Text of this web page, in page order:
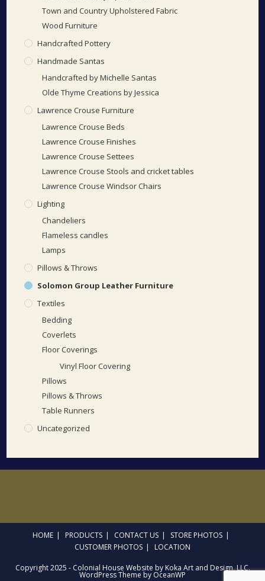
Town and Country Upholstered Fabric
Wood Furniture
Handcrafted Pottery
Handmade Santas
Handcrafted by Michelle Santas
Olde Thyme Creations by Jessica
Lawrence Crouse Furniture
Lawrence Crouse Beds
Lawrence Crouse Finishes
Lawrence Crouse Settees
Lawrence Crouse Stools and cricket tables
Lawrence Crouse Windsor Chairs
Lighting
Chandeliers
Flameless candles
Lamps
Pillows & Throws
Solomon Group Leather Furniture
Textiles
Bedding
Coverlets
Floor Coverings
Vinyl Floor Covering
Pillows
Pillows & Throws
Table Runners
Uncategorized
HOME PRODUCTS CONTACT US
STORE PHOTOS
CUSTOMER PHOTOS
LOCATION
Copyright 2025 - Colonial House Website by Koka Art and Design, LLC.
WordPress Theme by OceanWP